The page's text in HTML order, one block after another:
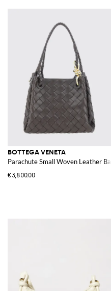
BOTTEGA VENETA
Parachute Small Woven Leather Bag
€3,800.00